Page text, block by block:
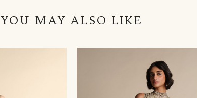
YOU MAY ALSO LIKE